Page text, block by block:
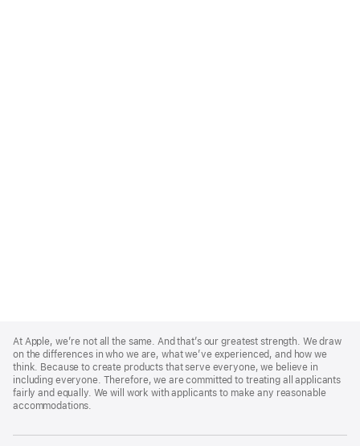
Footer
At Apple, we’re not all the same. And that’s our greatest strength. We draw
on the differences in who we are, what we’ve experienced, and how we
think. Because to create products that serve everyone, we believe in
including everyone. Therefore, we are committed to treating all applicants
fairly and equally. We will work with applicants to make any reasonable
accommodations.